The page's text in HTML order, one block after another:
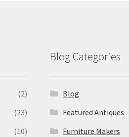
(2)
(23)
(10)
Blog Categories
Blog
Featured Antiques
Furniture Makers